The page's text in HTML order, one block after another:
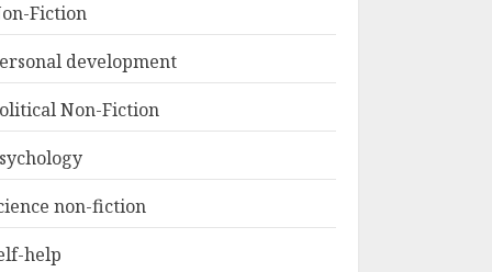
Fiction
development
Non-Fiction
non-fiction
help